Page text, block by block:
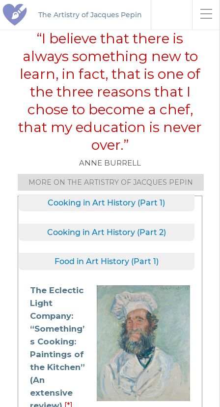
The Artistry of Jacques Pepin
“I believe that there is
always something new to
learn, in fact, that is one of
the three reasons that I
chose to become a chef,
that my education is never
over.”
ANNE BURRELL
MORE ON THE ARTISTRY OF JACQUES PEPIN
Cooking in Art History (Part 1)
Cooking in Art History (Part 2)
Food in Art History (Part 1)
The Eclectic
Light
Company:
“Something’
s Cooking:
Paintings of
the Kitchen”
(An
extensive